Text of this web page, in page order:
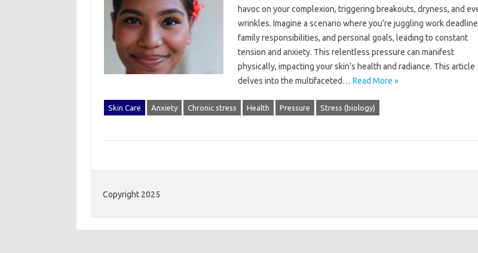
havoc on your‌ complexion, triggering breakouts, dryness, and
wrinkles. Imagine‍ a‍ scenario where‌ you’re juggling work‌
family responsibilities, and‌ personal goals, leading to constant‌
tension and anxiety. This relentless‌ pressure‍ can manifest
physically, impacting your skin’s health‌ and radiance. This article
delves‍ into‍ the‌ multifaceted… Read More »
Skin Care Anxiety Chronic stress Health Pressure Stress (biology)
Copyright 2025